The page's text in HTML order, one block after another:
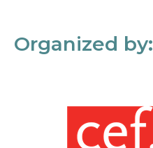
Organized by: